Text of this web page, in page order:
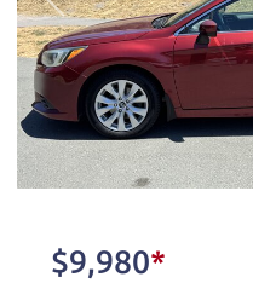
safety inspected,
ready fortheir next
Previous
$9,980*